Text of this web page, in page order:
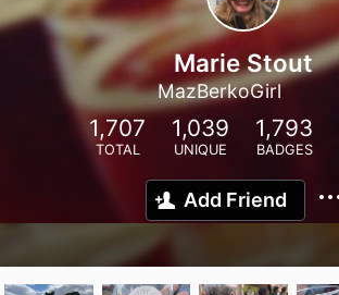
Marie Stout
MazBerkoGirl
1,707
TOTAL
1,039
UNIQUE
1,793
BADGES
Add Friend